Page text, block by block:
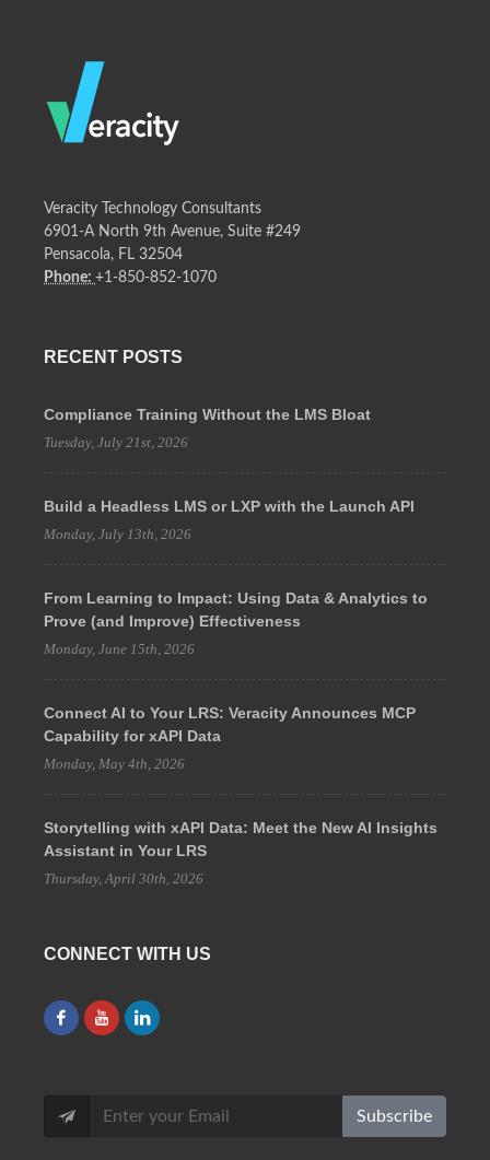
Veracity Technology Consultants
6901-A North 9th Avenue, Suite #249
Pensacola, FL 32504
Phone: +1-850-852-1070
RECENT POSTS
Compliance Training Without the LMS Bloat
Tuesday, July 21st, 2026
Build a Headless LMS or LXP with the Launch API
Monday, July 13th, 2026
From Learning to Impact: Using Data & Analytics to
Prove (and Improve) Effectiveness
Monday, June 15th, 2026
Connect AI to Your LRS: Veracity Announces MCP
Capability for xAPI Data
Monday, May 4th, 2026
Storytelling with xAPI Data: Meet the New AI Insights
Assistant in Your LRS
Thursday, April 30th, 2026
CONNECT WITH US
Subscribe